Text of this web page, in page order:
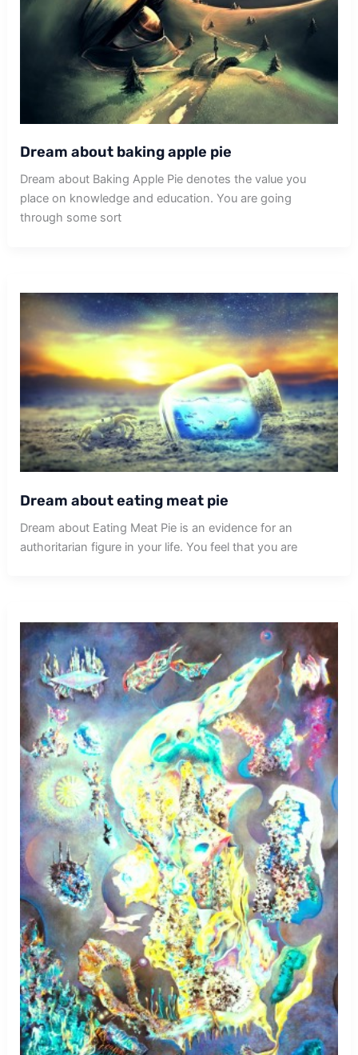
Dream about baking apple pie
Dream about Baking Apple Pie denotes the value you
place on knowledge and education. You are going
through some sort
Dream about eating meat pie
Dream about Eating Meat Pie is an evidence for an
authoritarian figure in your life. You feel that you are